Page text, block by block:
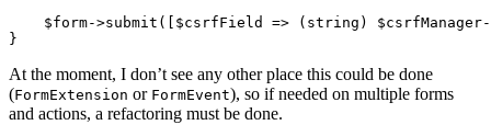
    $form
->submit ([$csrfField => ( string ) $csrfManager
}
At the moment, I don’t see any other place this could be done
(FormExtension or FormEvent), so if needed on multiple forms
and actions, a refactoring must be done.